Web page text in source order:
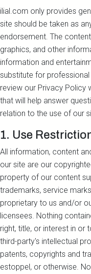
ilial.com only provides
site should be taken as
endorsement. The
graphics, and other
information and
substitute for
review our Privacy Policy
that will help answer
relation to the use of our
1. Use
All information, content
our site are our
property of our content
trademarks, service
proprietary to us and/or
licensees. Nothing
right, title, or interest in or
third-party's intellectual
patents, copyrights and
estoppel, or otherwise.